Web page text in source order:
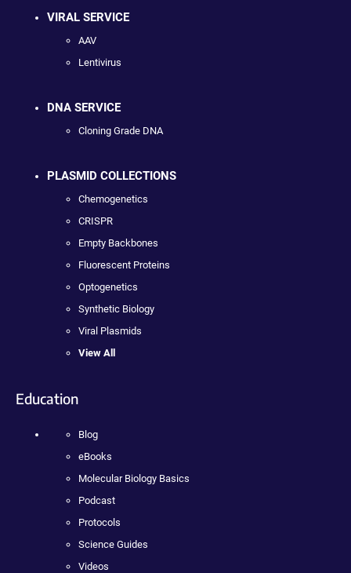
VIRAL SERVICE
AAV
Lentivirus
DNA SERVICE
Cloning Grade DNA
PLASMID COLLECTIONS
Chemogenetics
CRISPR
Empty Backbones
Fluorescent Proteins
Optogenetics
Synthetic Biology
Viral Plasmids
View All
Education
Blog
eBooks
Molecular Biology Basics
Podcast
Protocols
Science Guides
Videos